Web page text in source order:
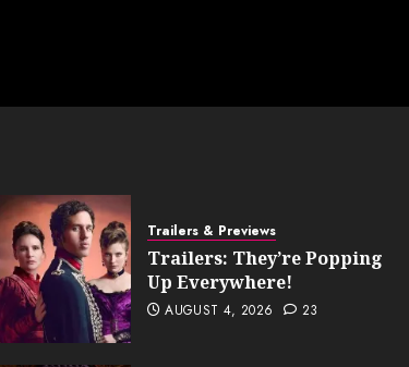
Trailers & Previews
Trailers: They’re Popping
Up Everywhere!
AUGUST 4, 2026 23